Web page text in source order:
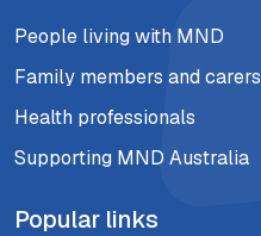
People living with MND
Family members and carers
Health professionals
Supporting MND Australia
Popular links